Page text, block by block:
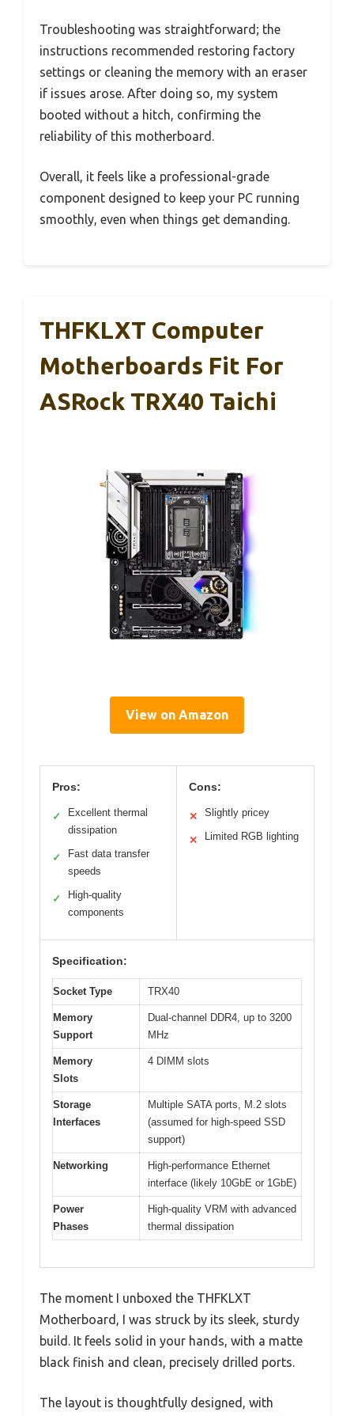
Troubleshooting was straightforward; the
instructions recommended restoring factory
settings or cleaning the memory with an eraser
if issues arose. After doing so, my system
booted without a hitch, confirming the
reliability of this motherboard.
Overall, it feels like a professional-grade
component designed to keep your PC running
smoothly, even when things get demanding.
THFKLXT Computer
Motherboards Fit For
ASRock TRX40 Taichi
View on Amazon
Pros:
✓
Excellent thermal
dissipation
✓
Fast data transfer
speeds
✓
High-quality
components
Cons:
✕ Slightly pricey
✕ Limited RGB lighting
Specification:
Socket Type TRX40
Memory
Support
Dual-channel DDR4, up to 3200
MHz
Memory
Slots
4 DIMM slots
Storage
Interfaces
Multiple SATA ports, M.2 slots
(assumed for high-speed SSD
support)
Networking
High-performance Ethernet
interface (likely 10GbE or 1GbE)
Power
Phases
High-quality VRM with advanced
thermal dissipation
The moment I unboxed the THFKLXT
Motherboard, I was struck by its sleek, sturdy
build. It feels solid in your hands, with a matte
black finish and clean, precisely drilled ports.
The layout is thoughtfully designed, with